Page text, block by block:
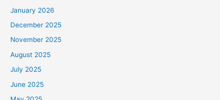
January 2026
December 2025
November 2025
August 2025
July 2025
June 2025